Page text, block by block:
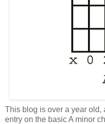
This blog is over a year old,
entry on the basic A minor